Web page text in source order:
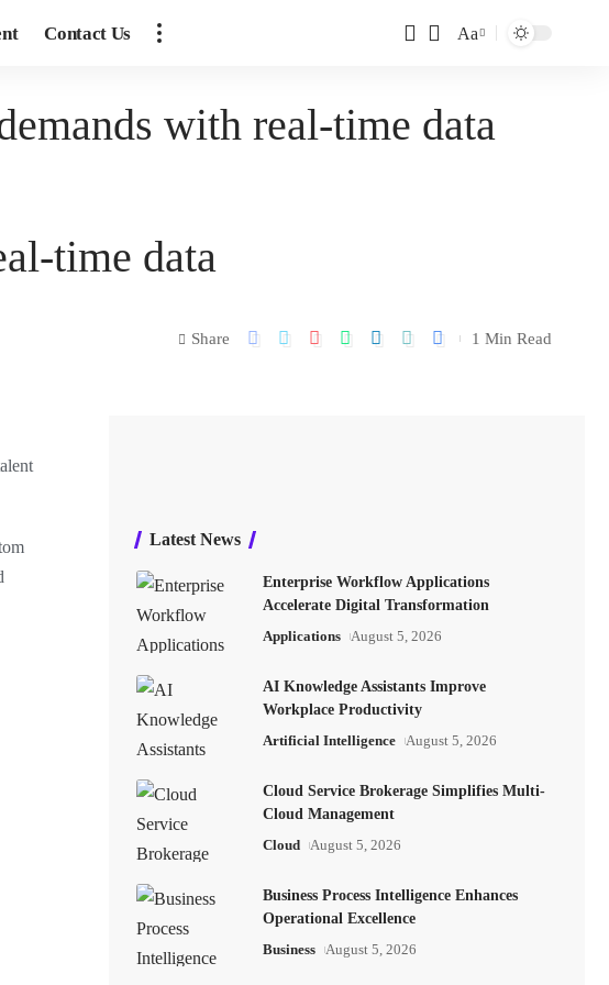
Contact Us Aa
with real-time data
time data
Share 1 Min Read
Latest News
Enterprise Workflow Applications
Accelerate Digital Transformation
Applications August 5, 2026
AI Knowledge Assistants Improve
Workplace Productivity
Artificial Intelligence August 5, 2026
Cloud Service Brokerage Simplifies Multi-
Cloud Management
Cloud August 5, 2026
Business Process Intelligence Enhances
Operational Excellence
Business August 5, 2026